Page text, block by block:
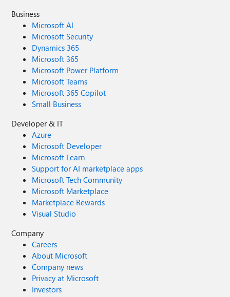
Business
Microsoft AI
Microsoft Security
Dynamics 365
Microsoft 365
Microsoft Power Platform
Microsoft Teams
Microsoft 365 Copilot
Small Business
Developer & IT
Azure
Microsoft Developer
Microsoft Learn
Support for AI marketplace apps
Microsoft Tech Community
Microsoft Marketplace
Marketplace Rewards
Visual Studio
Company
Careers
About Microsoft
Company news
Privacy at Microsoft
Investors